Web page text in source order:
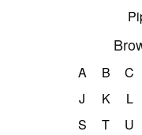
A B C
J
K L
S
T U